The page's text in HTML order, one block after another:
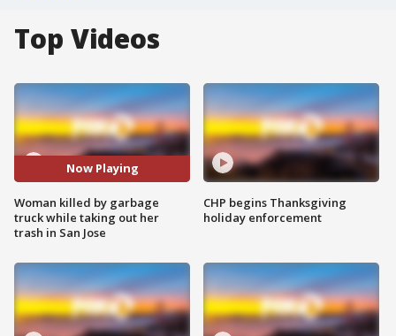
Top Videos
Now Playing
Woman killed by garbage
truck while taking out her
trash in San Jose
CHP begins Thanksgiving
holiday enforcement